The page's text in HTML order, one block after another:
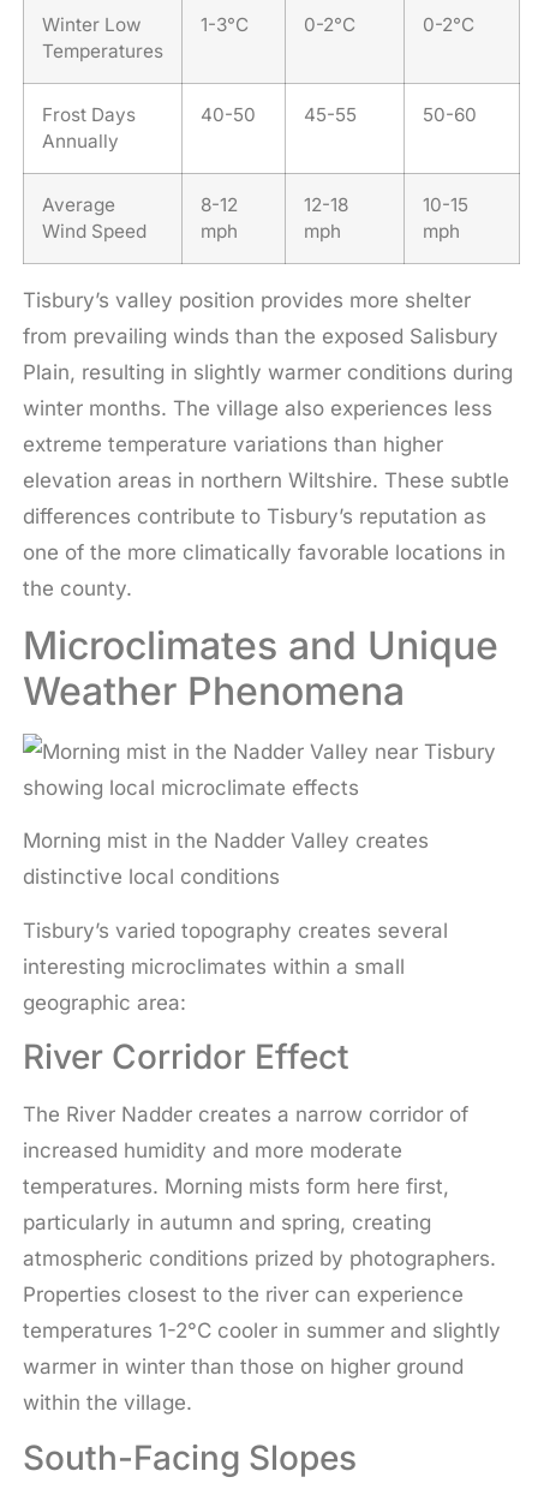
Winter Low
Temperatures
1-3°C 0-2°C 0-2°C
Frost Days
Annually
40-50 45-55 50-60
Average
Wind Speed
8-12
mph
12-18
mph
10-15
mph
Tisbury’s valley position provides more shelter
from prevailing winds than the exposed Salisbury
Plain, resulting in slightly warmer conditions during
winter months. The village also experiences less
extreme temperature variations than higher
elevation areas in northern Wiltshire. These subtle
differences contribute to Tisbury’s reputation as
one of the more climatically favorable locations in
the county.
Microclimates and Unique
Weather Phenomena
Morning mist in the Nadder Valley creates
distinctive local conditions
Tisbury’s varied topography creates several
interesting microclimates within a small
geographic area:
River Corridor Effect
The River Nadder creates a narrow corridor of
increased humidity and more moderate
temperatures. Morning mists form here first,
particularly in autumn and spring, creating
atmospheric conditions prized by photographers.
Properties closest to the river can experience
temperatures 1-2°C cooler in summer and slightly
warmer in winter than those on higher ground
within the village.
South-Facing Slopes